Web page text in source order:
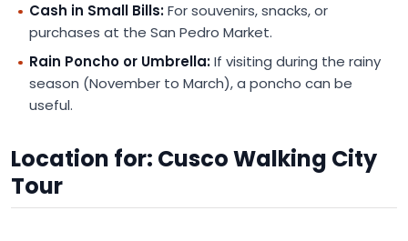
Cash in Small Bills:For souvenirs, snacks, or
purchases at the San Pedro Market.
Rain Poncho or Umbrella:If visiting during the rainy
season (November to March), a poncho can be
useful.
Location for: Cusco Walking City
Tour